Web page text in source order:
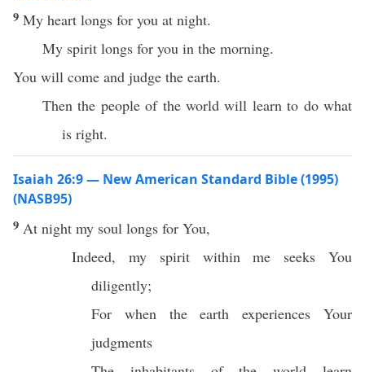
9 My heart longs for you at night.
My spirit longs for you in the morning.
You will come and judge the earth.
Then the people of the world will learn to do what
is right.
Isaiah 26:9 — New American Standard Bible (1995)
(NASB95)
9 At night my soul longs for You,
Indeed, my spirit withinme seeks You
diligently;
For whentheearth experiences Your
judgments